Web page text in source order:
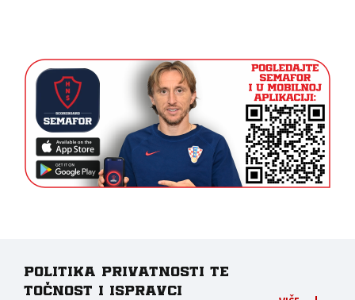
Politika privatnosti te
točnost i ispravci